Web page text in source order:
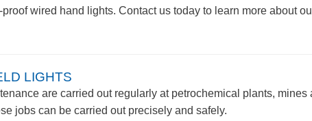
wired hand lights. Contact us today to learn more about
LIGHTS
are carried out regularly at petrochemical plants,
jobs can be carried out precisely and safely.